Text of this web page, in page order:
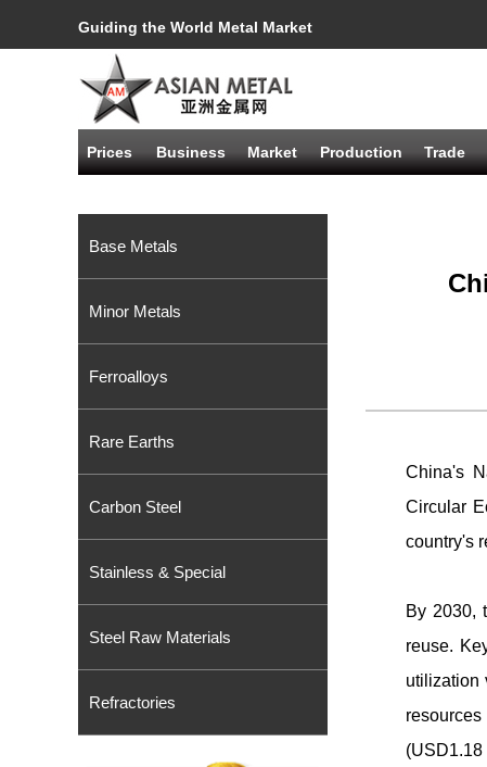
Guiding the World Metal Market
Prices Business Market Production Trade
Base Metals
Minor Metals
Ferroalloys
Rare Earths
Carbon Steel
Stainless & Special
Steel Raw Materials
Refractories
China's
Circular
country's
By 2030,
reuse.
utilization
(USD1.